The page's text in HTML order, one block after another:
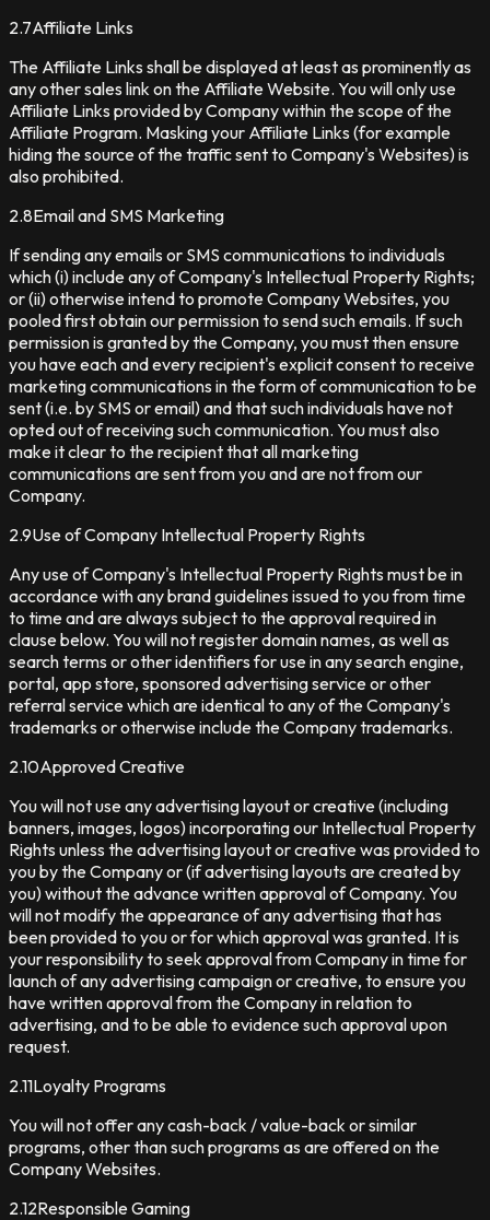
2.7Affiliate Links
The Affiliate Links shall be displayed at least as prominently as
any other sales link on the Affiliate Website. You will only use
Affiliate Links provided by Company within the scope of the
Affiliate Program. Masking your Affiliate Links (for example
hiding the source of the traffic sent to Company's Websites) is
also prohibited.
2.8Email and SMS Marketing
If sending any emails or SMS communications to individuals
which (i) include any of Company's Intellectual Property Rights;
or (ii) otherwise intend to promote Company Websites, you
pooled first obtain our permission to send such emails. If such
permission is granted by the Company, you must then ensure
you have each and every recipient's explicit consent to receive
marketing communications in the form of communication to be
sent (i.e. by SMS or email) and that such individuals have not
opted out of receiving such communication. You must also
make it clear to the recipient that all marketing
communications are sent from you and are not from our
Company.
2.9Use of Company Intellectual Property Rights
Any use of Company's Intellectual Property Rights must be in
accordance with any brand guidelines issued to you from time
to time and are always subject to the approval required in
clause below. You will not register domain names, as well as
search terms or other identifiers for use in any search engine,
portal, app store, sponsored advertising service or other
referral service which are identical to any of the Company's
trademarks or otherwise include the Company trademarks.
2.10Approved Creative
You will not use any advertising layout or creative (including
banners, images, logos) incorporating our Intellectual Property
Rights unless the advertising layout or creative was provided to
you by the Company or (if advertising layouts are created by
you) without the advance written approval of Company. You
will not modify the appearance of any advertising that has
been provided to you or for which approval was granted. It is
your responsibility to seek approval from Company in time for
launch of any advertising campaign or creative, to ensure you
have written approval from the Company in relation to
advertising, and to be able to evidence such approval upon
request.
2.11Loyalty Programs
You will not offer any cash-back / value-back or similar
programs, other than such programs as are offered on the
Company Websites.
2.12Responsible Gaming